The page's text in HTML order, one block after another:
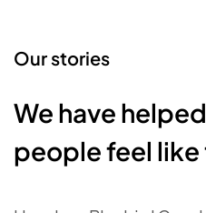
Our stories
We have
people feel